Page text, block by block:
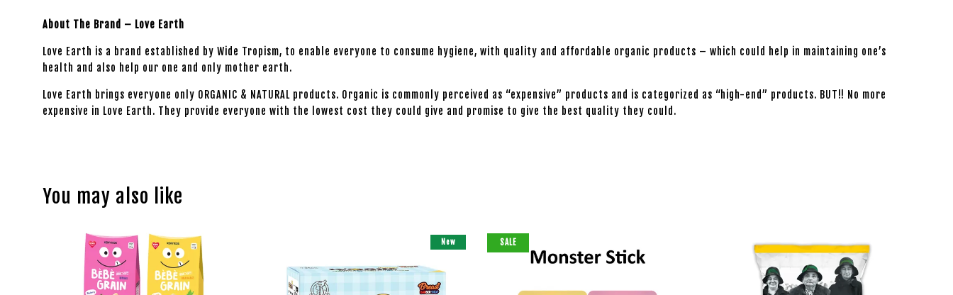
About The Brand – Love Earth
Love Earth is a brand established by Wide Tropism, to enable everyone to consume hygiene, with quality and affordable organic products – which could help in maintaining one’s
health and also help our one and only mother earth.
Love Earth brings everyone only ORGANIC & NATURAL products. Organic is commonly perceived as “expensive” products and is categorized as “high-end” products. BUT!! No more
expensive in Love Earth. They provide everyone with the lowest cost they could give and promise to give the best quality they could.
You may also like
New SALE